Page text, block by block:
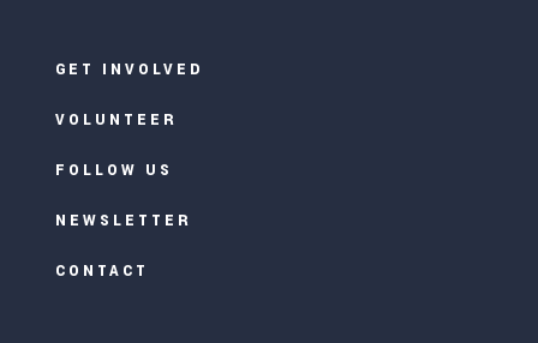
GET INVOLVED
VOLUNTEER
FOLLOW US
NEWSLETTER
CONTACT